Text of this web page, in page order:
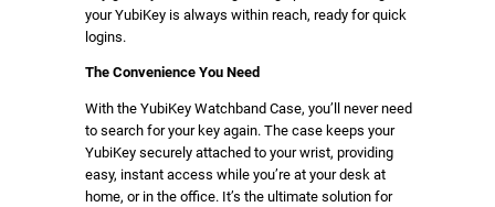
your YubiKey is always within reach, ready for quick
logins.
The Convenience You Need
With the YubiKey Watchband Case, you’ll never need
to search for your key again. The case keeps your
YubiKey securely attached to your wrist, providing
easy, instant access while you’re at your desk at
home, or in the office. It’s the ultimate solution for